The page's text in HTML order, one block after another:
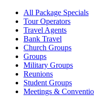
All Package Specials
Tour Operators
Travel Agents
Bank Travel
Church Groups
Groups
Military Groups
Reunions
Student Groups
Meetings &